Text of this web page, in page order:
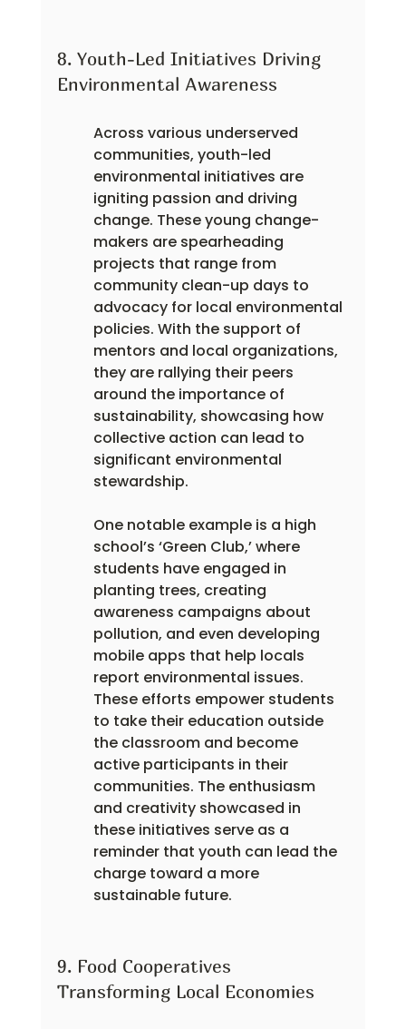
8. Youth-Led Initiatives Driving
Environmental Awareness
Across various underserved
communities, youth-led
environmental initiatives are
igniting passion and driving
change. These young change-
makers are spearheading
projects that range from
community clean-up days to
advocacy for local environmental
policies. With the support of
mentors and local organizations,
they are rallying their peers
around the importance of
sustainability, showcasing how
collective action can lead to
significant environmental
stewardship.
One notable example is a high
school’s ‘Green Club,’ where
students have engaged in
planting trees, creating
awareness campaigns about
pollution, and even developing
mobile apps that help locals
report environmental issues.
These efforts empower students
to take their education outside
the classroom and become
active participants in their
communities. The enthusiasm
and creativity showcased in
these initiatives serve as a
reminder that youth can lead the
charge toward a more
sustainable future.
9. Food Cooperatives
Transforming Local Economies